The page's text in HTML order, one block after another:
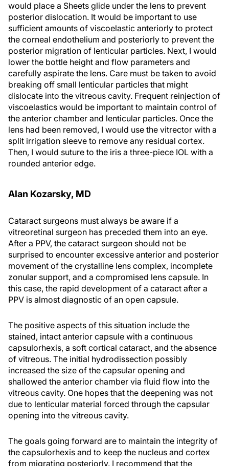
would place a Sheets glide under the lens to prevent
posterior dislocation. It would be important to use
sufficient amounts of viscoelastic anteriorly to protect
the corneal endothelium and posteriorly to prevent the
posterior migration of lenticular particles. Next, I would
lower the bottle height and flow parameters and
carefully aspirate the lens. Care must be taken to avoid
breaking off small lenticular particles that might
dislocate into the vitreous cavity. Frequent reinjection of
viscoelastics would be important to maintain control of
the anterior chamber and lenticular particles. Once the
lens had been removed, I would use the vitrector with a
split irrigation sleeve to remove any residual cortex.
Then, I would suture to the iris a three-piece IOL with a
rounded anterior edge.
Alan Kozarsky, MD
Cataract surgeons must always be aware if a
vitreoretinal surgeon has preceded them into an eye.
After a PPV, the cataract surgeon should not be
surprised to encounter excessive anterior and posterior
movement of the crystalline lens complex, incomplete
zonular support, and a compromised lens capsule. In
this case, the rapid development of a cataract after a
PPV is almost diagnostic of an open capsule.
The positive aspects of this situation include the
stained, intact anterior capsule with a continuous
capsulorhexis, a soft cortical cataract, and the absence
of vitreous. The initial hydrodissection possibly
increased the size of the capsular opening and
shallowed the anterior chamber via fluid flow into the
vitreous cavity. One hopes that the deepening was not
due to lenticular material forced through the capsular
opening into the vitreous cavity.
The goals going forward are to maintain the integrity of
the capsulorhexis and to keep the nucleus and cortex
from migrating posteriorly. I recommend that the